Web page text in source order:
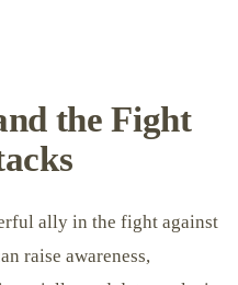
the Fight
ally in the fight against
raise awareness,